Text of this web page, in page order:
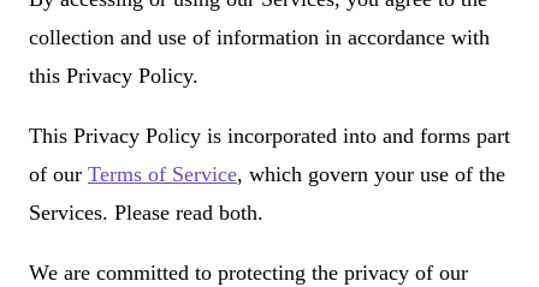
collection and use of information in accordance with
this Privacy Policy.
This Privacy Policy is incorporated into and forms part
of our Terms of Service, which govern your use of the
Services. Please read both.
We are committed to protecting the privacy of our